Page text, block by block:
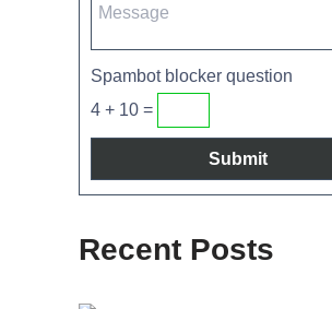
Spambot blocker question
4 + 10 =
Recent Posts